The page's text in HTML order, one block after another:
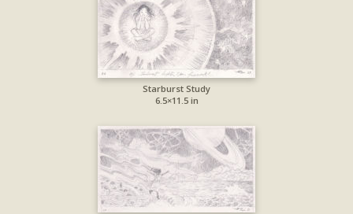
Starburst Study
6.5×11.5 in